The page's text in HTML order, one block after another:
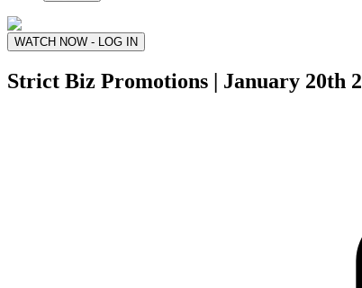
WATCH NOW - LOG IN
Strict Biz Promotions | January 20th